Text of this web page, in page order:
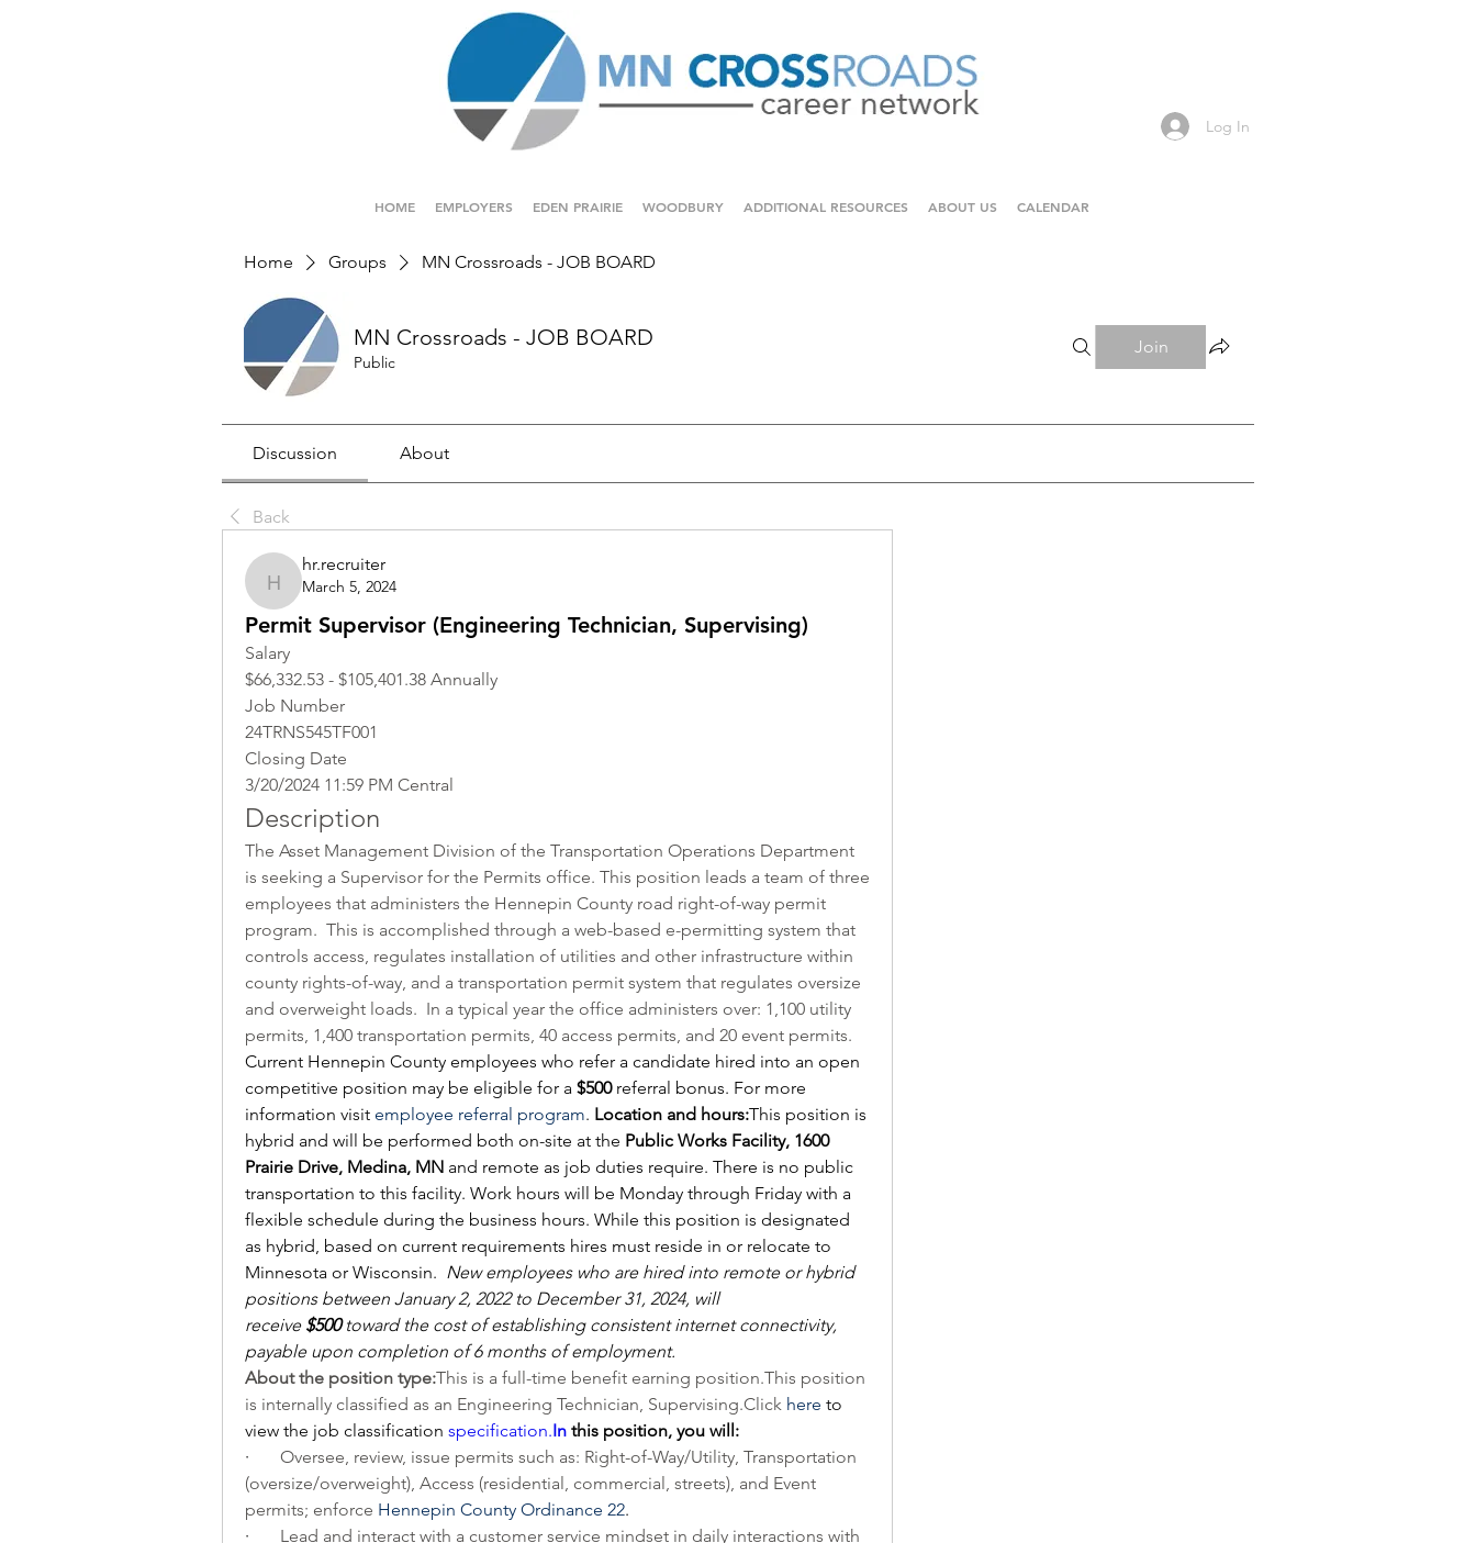
Log In
HOME EMPLOYERS EDEN PRAIRIE WOODBURY ADDITIONAL RESOURCES ABOUT US CALENDAR
Home Groups MN Crossroads - JOB BOARD
MN Crossroads - JOB BOARD
Public
Join
Discussion About
Back
hr.recruiter
hr.recruiter
March 5, 2024
Permit Supervisor (Engineering Technician, Supervising)
Salary
$66,332.53 - $105,401.38 Annually
Job Number
24TRNS545TF001
Closing Date
3/20/2024 11:59 PM Central
Description
The Asset Management Division of the Transportation Operations Department
is seeking a Supervisor for the Permits office. This position leads a team of three
employees that administers the Hennepin County road right-of-way permit
program.  This is accomplished through a web-based e-permitting system that
controls access, regulates installation of utilities and other infrastructure within
county rights-of-way, and a transportation permit system that regulates oversize
and overweight loads.  In a typical year the office administers over: 1,100 utility
permits, 1,400 transportation permits, 40 access permits, and 20 event permits.
Current Hennepin County employees who refer a candidate hired into an open
competitive position may be eligible for a $500 referral bonus. For more
information visit employee referral program. Location and hours:This position is
hybrid and will be performed both on-site at the Public Works Facility, 1600
Prairie Drive, Medina, MN and remote as job duties require. There is no public
transportation to this facility. Work hours will be Monday through Friday with a
flexible schedule during the business hours. While this position is designated
as hybrid, based on current requirements hires must reside in or relocate to
Minnesota or Wisconsin. New employees who are hired into remote or hybrid
positions between January 2, 2022 to December 31, 2024, will
receive $500 toward the cost of establishing consistent internet connectivity,
payable upon completion of 6 months of employment.
About the position type:This is a full-time benefit earning position.This position
is internally classified as an Engineering Technician, Supervising.Click here to
view the job classification specification.In this position, you will:
· Oversee, review, issue permits such as: Right-of-Way/Utility, Transportation
(oversize/overweight), Access (residential, commercial, streets), and Event
permits; enforce Hennepin County Ordinance 22.
· Lead and interact with a customer service mindset in daily interactions with